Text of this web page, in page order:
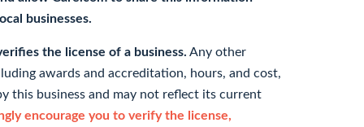
businesses.
the license of a business. Any other
awards and accreditation, hours, and cost,
this business and may not reflect its current
encourage you to verify the license,